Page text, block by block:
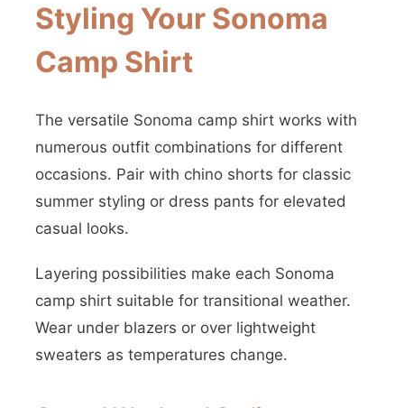
Styling Your Sonoma
Camp Shirt
The versatile Sonoma camp shirt works with
numerous outfit combinations for different
occasions. Pair with chino shorts for classic
summer styling or dress pants for elevated
casual looks.
Layering possibilities make each Sonoma
camp shirt suitable for transitional weather.
Wear under blazers or over lightweight
sweaters as temperatures change.